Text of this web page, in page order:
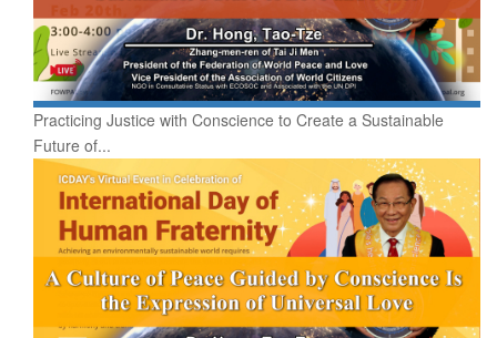
Practicing Justice with Conscience to Create a Sustainable
Future of...